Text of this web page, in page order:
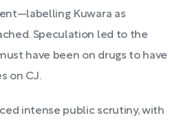
Kuwara as
Speculation led to the
have been on drugs to have
on CJ.
intense public scrutiny, with